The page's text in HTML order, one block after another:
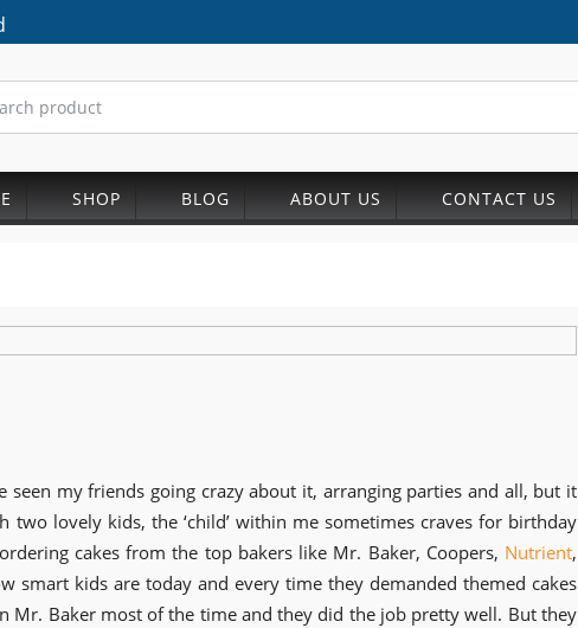
SHOP BLOG ABOUT US CONTACT US
seen my friends going crazy about it, arranging parties and all, but it
lovely kids, the ‘child’ within me sometimes craves for birthday
cakes from the top bakers like Mr. Baker, Coopers, Nutrient,
smart kids are today and every time they demanded themed cakes
Mr. Baker most of the time and they did the job pretty well. But they